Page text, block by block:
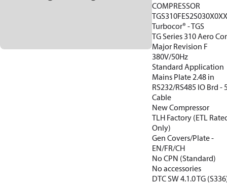
COMPRESSOR
Turbocor® - TGS
TG Series 310 Aero
Major Revision F
380V/50Hz
Standard Application
Mains Plate 2.48 in
RS232/RS485 IO Brd -
Cable
New Compressor
TLH Factory (ETL
Only)
Gen Covers/Plate -
EN/FR/CH
No CPN (Standard)
No accessories
DTC SW 4.1.0 TG